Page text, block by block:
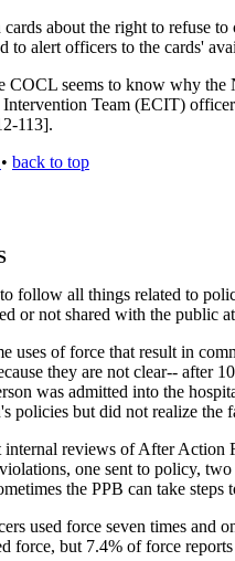
about the right to refuse
to alert officers to the cards'
COCL seems to know why
Team (ECIT)
113].
• back to top
follow all things related to
or not shared with the public
uses of force that result in
they are not clear-- after
was admitted into the
policies but did not realize the
internal reviews of After Action
one sent to policy,
the PPB can take steps
used force seven times and
force, but 7.4% of force